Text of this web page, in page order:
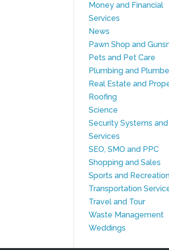
Money and Financial
Services
News
Pawn Shop and
Pets and Pet Care
Plumbing and
Real Estate and
Roofing
Science
Security Systems and
Services
SEO, SMO and PPC
Shopping and Sales
Sports and
Transportation
Travel and Tour
Waste Management
Weddings